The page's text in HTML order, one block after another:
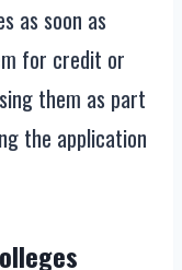
as soon as
for credit or
them as part
the application